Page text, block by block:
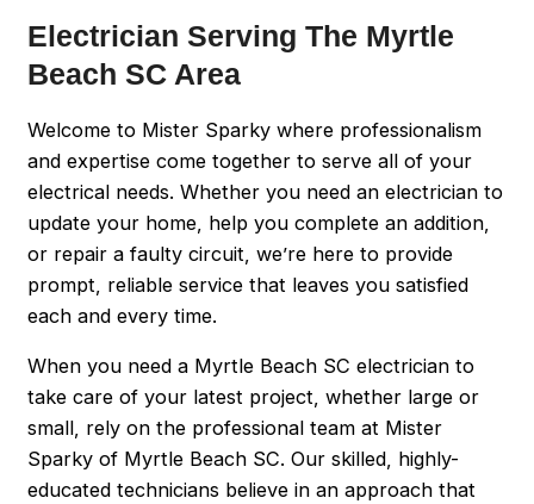
Electrician Serving The Myrtle
Beach SC Area
Welcome to Mister Sparky where professionalism
and expertise come together to serve all of your
electrical needs. Whether you need an electrician to
update your home, help you complete an addition,
or repair a faulty circuit, we’re here to provide
prompt, reliable service that leaves you satisfied
each and every time.
When you need a Myrtle Beach SC electrician to
take care of your latest project, whether large or
small, rely on the professional team at Mister
Sparky of Myrtle Beach SC. Our skilled, highly-
educated technicians believe in an approach that